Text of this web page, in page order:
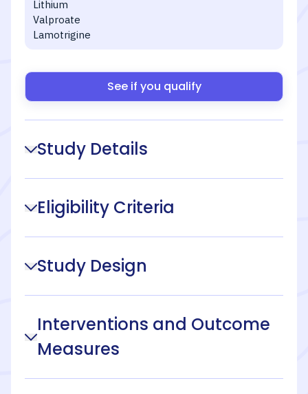
Lithium
Valproate
Lamotrigine
See if you qualify
Study Details
Eligibility Criteria
Study Design
Interventions and Outcome
Measures